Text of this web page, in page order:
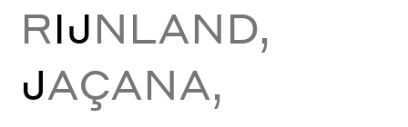
RĲNLAND,
JAÇANA,